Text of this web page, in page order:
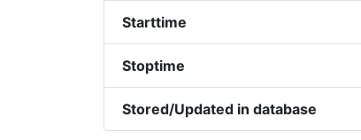
Starttime
Stoptime
Stored/Updated in database